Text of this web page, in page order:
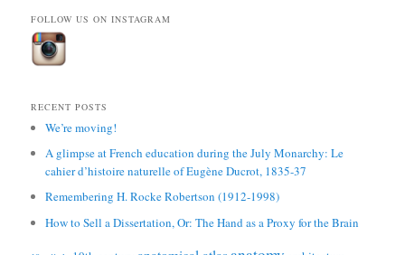
FOLLOW US ON INSTAGRAM
RECENT POSTS
We’re moving!
A glimpse at French education during the July Monarchy: Le
cahier d’histoire naturelle of Eugène Ducrot, 1835-37
Remembering H. Rocke Robertson (1912-1998)
How to Sell a Dissertation, Or: The Hand as a Proxy for the Brain